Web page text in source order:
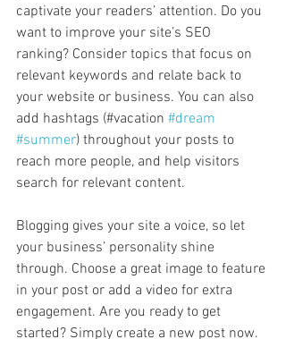
captivate your readers’ attention. Do you
want to improve your site’s SEO
ranking? Consider topics that focus on
relevant keywords and relate back to
your website or business. You can also
add hashtags (#vacation #dream
#summer) throughout your posts to
reach more people, and help visitors
search for relevant content.
Blogging gives your site a voice, so let
your business’ personality shine
through. Choose a great image to feature
in your post or add a video for extra
engagement. Are you ready to get
started? Simply create a new post now.